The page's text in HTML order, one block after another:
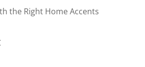
the Right Home Accents